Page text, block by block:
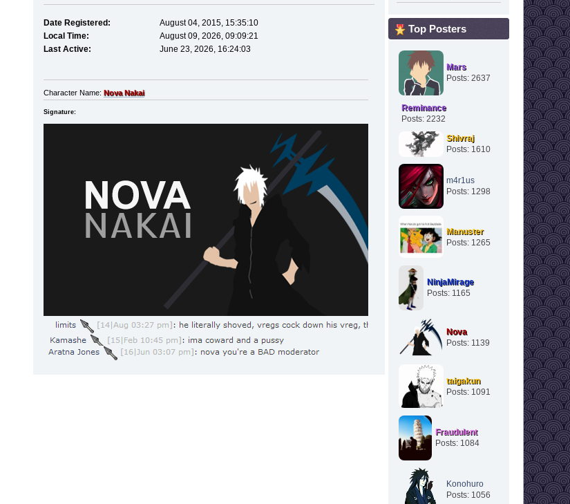
Date Registered:
August 04, 2015, 15:35:10
Local Time:
August 09, 2026, 09:09:21
Last Active:
June 23, 2026, 16:24:03
Character Name:Nova Nakai
Signature:
Top Posters
Mars
Posts: 2637
Reminance
Posts: 2232
Shivraj
Posts: 1610
m4r1us
Posts: 1298
Manuster
Posts: 1265
NinjaMirage
Posts: 1165
Nova
Posts: 1139
taigakun
Posts: 1091
Fraudulent
Posts: 1084
Konohuro
Posts: 1056